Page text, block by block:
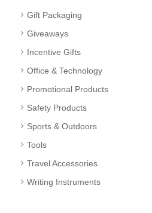
Gift Packaging
Giveaways
Incentive Gifts
Office & Technology
Promotional Products
Safety Products
Sports & Outdoors
Tools
Travel Accessories
Writing Instruments